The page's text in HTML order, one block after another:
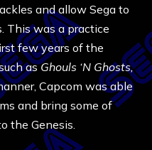
and allow Sega to
This was a practice
few years of the
asGhouls ‘N Ghosts,
Capcom was able
and bring some of
the Genesis.